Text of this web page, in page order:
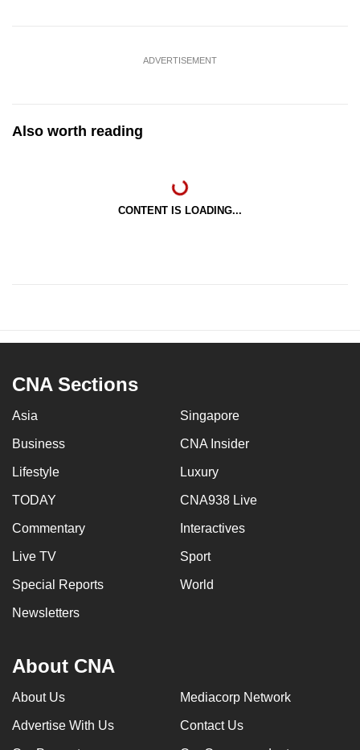
ADVERTISEMENT
Also worth reading
CONTENT IS LOADING...
CNA Sections
Asia Singapore
Business CNA Insider
Lifestyle Luxury
TODAY CNA938 Live
Commentary Interactives
Live TV Sport
Special Reports World
Newsletters
About CNA
About Us Mediacorp Network
Advertise With Us Contact Us